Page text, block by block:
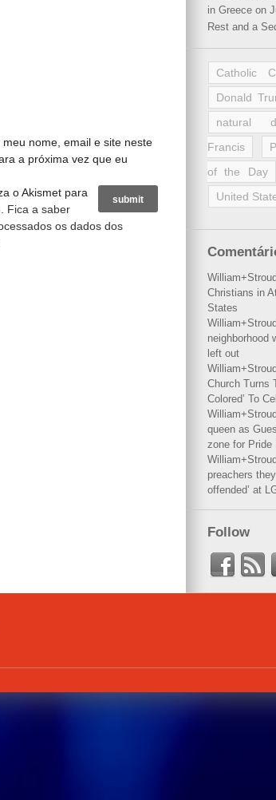
nome, email e site neste
a próxima vez que eu
o Akismet para
Fica a saber
os dados dos
in Greece on
Rest and a
Catholic
Donald
natural
Francis
of the Day
United
William+Stroud
Christians in
States
William+Stroud
neighborhood
left out
William+Stroud
Church Turns
Colored’ To
William+Stroud
queen as
zone for Pride
William+Stroud
preachers
offended’ at
Follow